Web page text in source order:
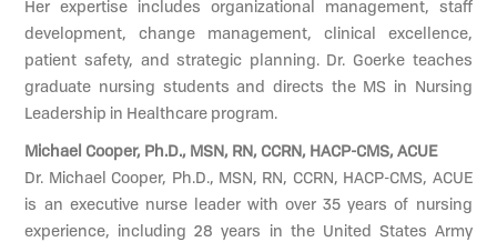
Her expertise includes organizational management, staff
development, change management, clinical excellence,
patient safety, and strategic planning. Dr. Goerke teaches
graduate nursing students and directs the MS in Nursing
Leadership in Healthcare program.
Michael Cooper, Ph.D., MSN, RN, CCRN, HACP-CMS, ACUE
Dr. Michael Cooper, Ph.D., MSN, RN, CCRN, HACP-CMS, ACUE
is an executive nurse leader with over 35 years of nursing
experience, including 28 years in the United States Army